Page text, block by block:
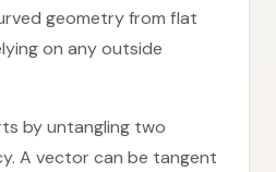
geometry from flat
on any outside
by untangling two
A vector can be tangent